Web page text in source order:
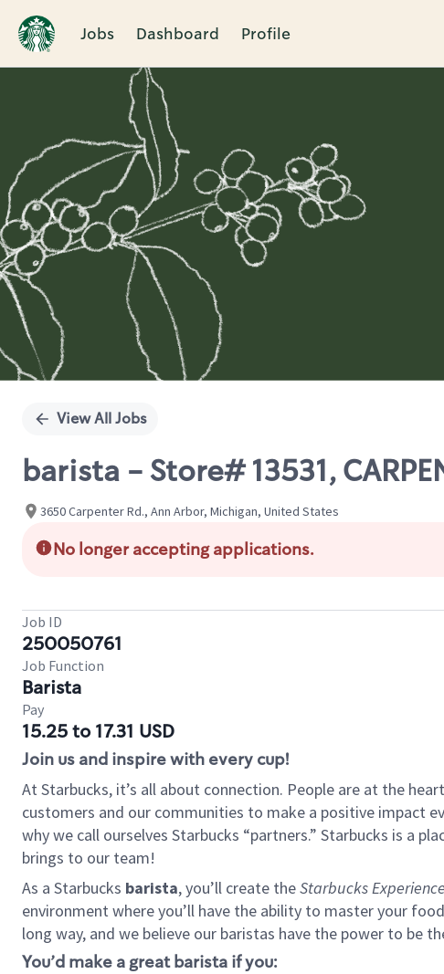
Jobs Dashboard Profile
Single
View All Jobs
barista - Store# 13531,
3650 Carpenter Rd., Ann Arbor, Michigan, United States
No longer accepting applications.
Job ID
250050761
Job Function
Barista
Pay
15.25 to 17.31 USD
Join us and inspire with every cup!
At Starbucks, it’s all about connection. People are at the
customers and our communities to make a positive impact
why we call ourselves Starbucks “partners.” Starbucks is a
brings to our team!
As a Starbucks barista, you’ll create theStarbucks Experience
environment where you’ll have the ability to master your
long way, and we believe our baristas have the power to be
You’d make a great barista if you: